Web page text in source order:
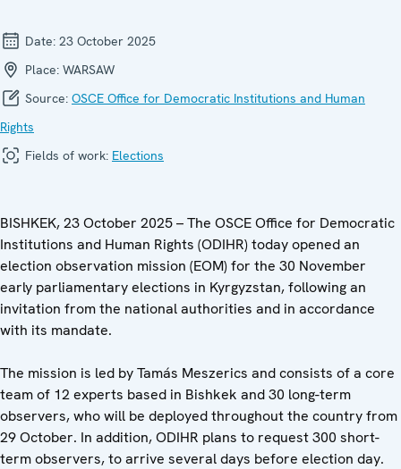
Date: 23 October 2025
Place: WARSAW
Source: OSCE Office for Democratic Institutions and Human
Rights
Fields of work: Elections
BISHKEK, 23 October 2025 – The OSCE Office for Democratic
Institutions and Human Rights (ODIHR) today opened an
election observation mission (EOM) for the 30 November
early parliamentary elections in Kyrgyzstan, following an
invitation from the national authorities and in accordance
with its mandate.
The mission is led by Tamás Meszerics and consists of a core
team of 12 experts based in Bishkek and 30 long-term
observers, who will be deployed throughout the country from
29 October. In addition, ODIHR plans to request 300 short-
term observers, to arrive several days before election day.